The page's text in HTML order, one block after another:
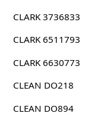
CLARK 3736833
CLARK 6511793
CLARK 6630773
CLEAN DO218
CLEAN DO894